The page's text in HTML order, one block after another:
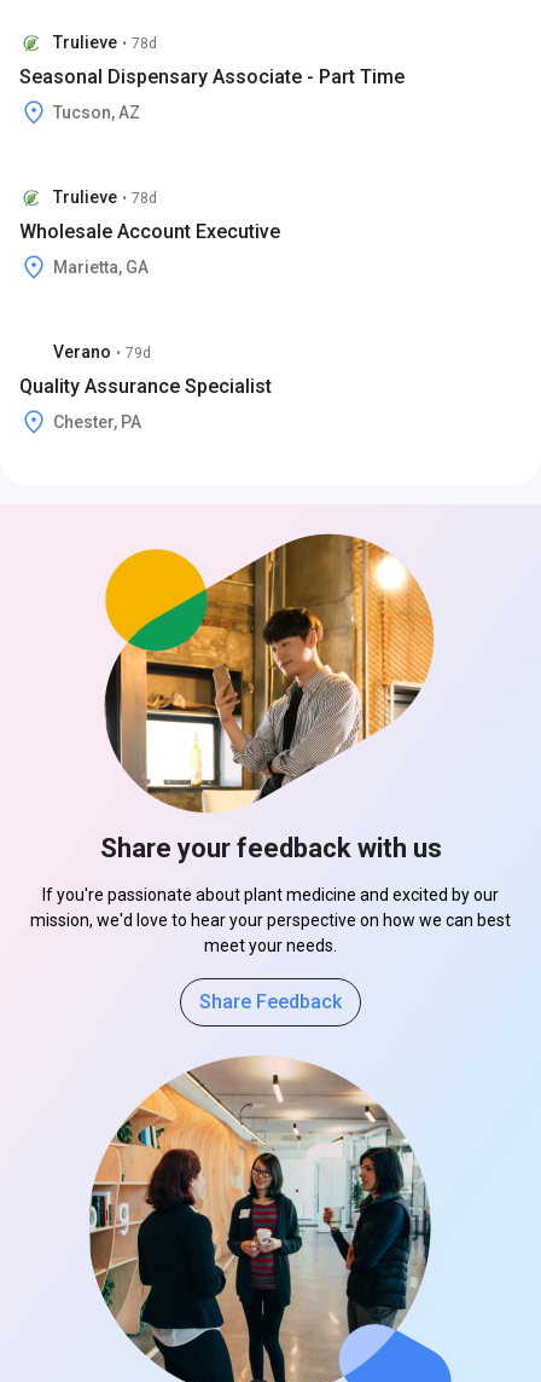
Trulieve • 78d
Seasonal Dispensary Associate - Part Time
Tucson, AZ
Trulieve • 78d
Wholesale Account Executive
Marietta, GA
Verano • 79d
Quality Assurance Specialist
Chester, PA
Share your feedback with us
If you're passionate about plant medicine and excited by our
mission, we'd love to hear your perspective on how we can best
meet your needs.
Share Feedback